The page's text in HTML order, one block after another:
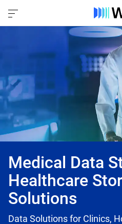
Medical Data
Healthcare
Solutions
Data Solutions for Clinics,